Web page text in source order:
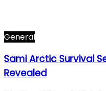
General
Sami Arctic Survival
Revealed